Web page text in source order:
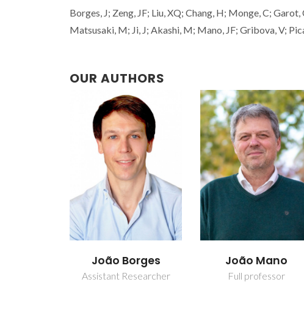
Borges, J; Zeng, JF; Liu, XQ; Chang, H; Monge, C;
Matsusaki, M; Ji, J; Akashi, M; Mano, JF; Gribova, V;
OUR AUTHORS
João Borges
Assistant Researcher
João Mano
Full professor